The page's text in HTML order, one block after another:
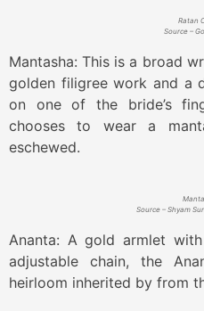
Ratan
Source –
Mantasha: This is a broad
golden filigree work and a
on one of the bride’s
chooses to wear a
eschewed.
Source – Shyam
Ananta: A gold armlet
adjustable chain, the
heirloom inherited by from